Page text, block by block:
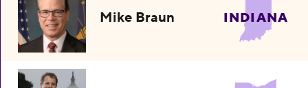
Mike Braun INDIANA